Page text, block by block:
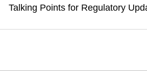
Talking Points for Regulatory